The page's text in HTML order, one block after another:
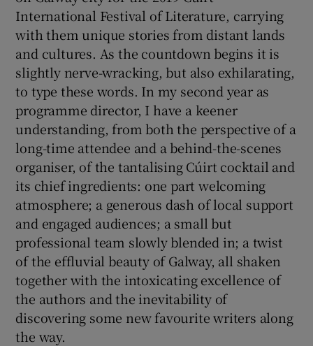
Show Gaeilge sub sections
Show History sub sections
Show Sponsored sub sections
International Festival of Literature, carrying
with them unique stories from distant lands
and cultures. As the countdown begins it is
slightly nerve-wracking, but also exhilarating,
to type these words. In my second year as
programme director, I have a keener
understanding, from both the perspective of a
long-time attendee and a behind-the-scenes
organiser, of the tantalising Cúirt cocktail and
its chief ingredients: one part welcoming
atmosphere; a generous dash of local support
and engaged audiences; a small but
professional team slowly blended in; a twist
of the effluvial beauty of Galway, all shaken
together with the intoxicating excellence of
the authors and the inevitability of
discovering some new favourite writers along
the way.